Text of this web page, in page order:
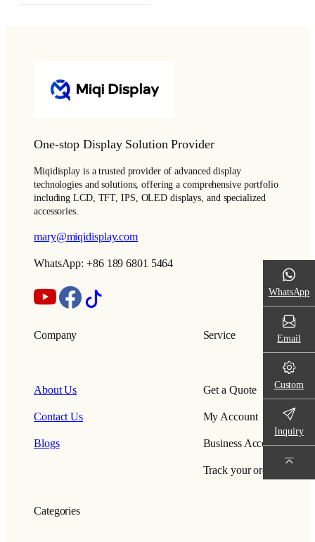
One-stop Display Solution Provider
Miqidisplay is a trusted provider of advanced display
technologies and solutions, offering a comprehensive portfolio
including LCD, TFT, IPS, OLED displays, and specialized
accessories.
mary@miqidisplay.com
WhatsApp: +86 189 6801 5464
Company
About Us
Contact Us
Blogs
Service
Get a Quote
My Account
Business Account
Track your order
Categories
WhatsApp
Email
Custom
Inquiry